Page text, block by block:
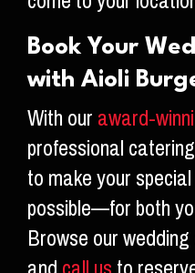
Book Your
with Aioli
With ouraward-
professional
to make your
possible—for both
Browse our